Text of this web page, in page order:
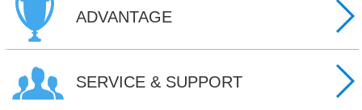
ADVANTAGE
SERVICE & SUPPORT